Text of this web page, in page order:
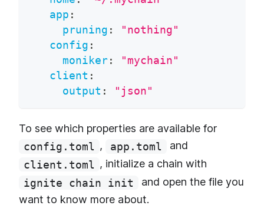
app :
pruning :
"nothing"
config :
moniker:
"mychain"
client :
output : "json"
To see which properties are available for
config.toml , app.toml
and
client.toml , initialize a chain with
ignite chain init
and open the file you
want to know more about.